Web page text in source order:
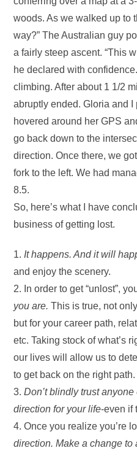
woods. As we walked up to
way?” The Australian guy
a fairly steep ascent. “This
he declared with
climbing. After about 1 1/2
abruptly ended. Gloria and I
hovered around her GPS
go back down to the
direction. Once there, we
fork to the left. We had
8.5.
So, here’s what I have
business of getting lost.
1. It happens. And it will
and enjoy the scenery.
2. In order to get “unlost”,
you are. This is true, not
but for your career path,
etc. Taking stock of what’s
our lives will allow us to
to get back on the right path.
3.Don’t blindly trust
direction for your life-even if
4. Once you realize you’re
direction. Make a change to